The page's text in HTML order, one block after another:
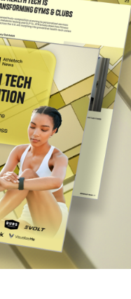
FITNESS
EGYM’s New Tech
to Change the
DAILY
Stay
Informed.
in Just 5